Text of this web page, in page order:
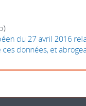
du 27 avril 2016
données, et